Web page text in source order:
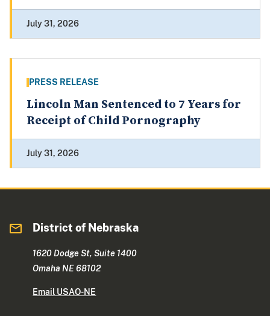
July 31, 2026
PRESS RELEASE
Lincoln Man Sentenced to 7 Years for
Receipt of Child Pornography
July 31, 2026
District of Nebraska
1620 Dodge St, Suite 1400
Omaha NE 68102
Email USAO-NE